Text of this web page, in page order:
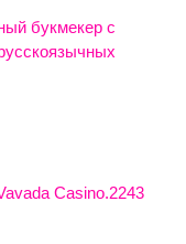
букмекер с
Casino.2243